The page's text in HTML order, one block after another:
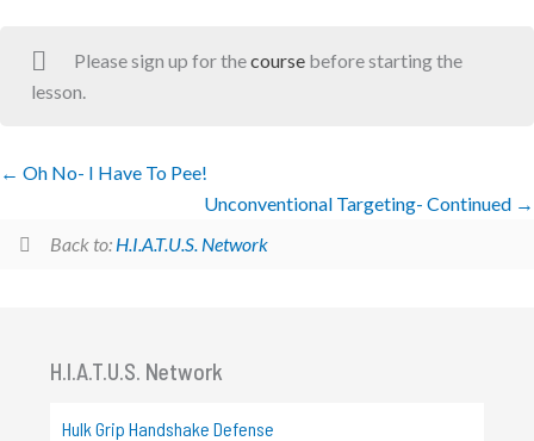
Please sign up for thecoursebefore starting the
lesson.
Oh No- I Have To Pee!
Unconventional Targeting- Continued
Back to: H.I.A.T.U.S. Network
H.I.A.T.U.S. Network
Hulk Grip Handshake Defense